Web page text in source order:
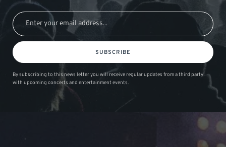
SUBSCRIBE
By subscribing to this news letter you will receive regular updates from a third party
with upcoming concerts and entertainment events.